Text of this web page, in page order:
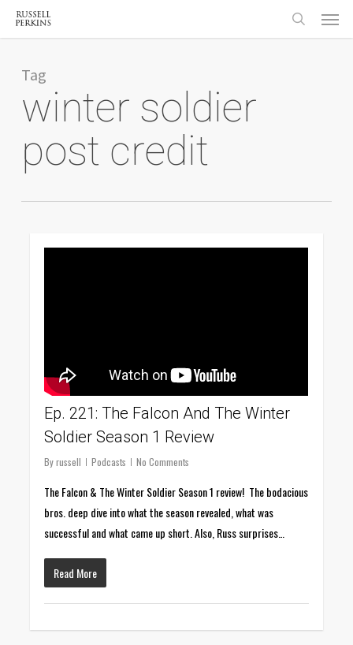
Skip
content
search
Menu
Tag
winter soldier
post credit
Ep. 221: The Falcon And The Winter
Soldier Season 1 Review
By russell Podcasts No Comments
The Falcon & The Winter Soldier Season 1 review! The bodacious
bros. deep dive into what the season revealed, what was
successful and what came up short. Also, Russ surprises…
Read More